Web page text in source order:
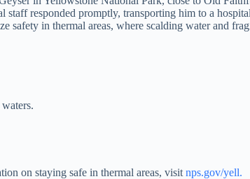
responded promptly, transporting him to a
in thermal areas, where scalding water and
on staying safe in thermal areas, visit nps.gov/yell.